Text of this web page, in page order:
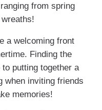
from spring
a welcoming front
Finding the
putting together a
when inviting friends
memories!